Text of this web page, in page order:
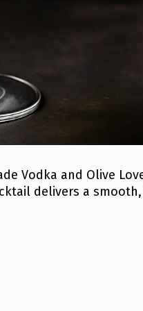
Vodka and Olive
delivers a